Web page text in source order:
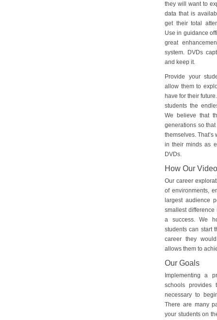
they will want to
data that is
get their total
Use in guidance
great
system. DVDs
and keep it.
Provide your
allow them to
have for their
students the
We believe that
generations so
themselves.
in their minds as
DVDs.
How Our
Our career
of environments,
largest audience
smallest difference
a success. We
students can start
career they
allows them to
Our Goals
Implementing a
schools provides
necessary to
There are many
your students on